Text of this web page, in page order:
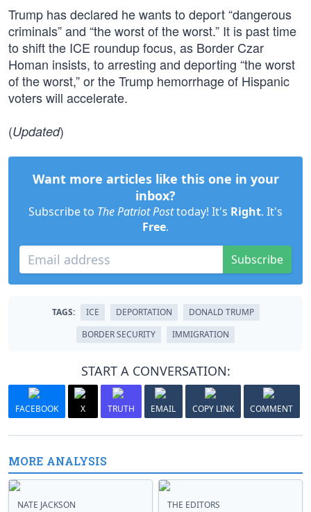
Trump has declared he wants to deport “dangerous
criminals” and “the worst of the worst.” It is past time
to shift the ICE roundup focus, as Border Czar
Homan insists, to arresting and deporting “the worst
of the worst,” or the Trump hemorrhage of Hispanic
voters will accelerate.
(Updated)
Want more articles like this one in your
inbox?
Subscribe to The Patriot Posttoday! It's Right. It's
Free.
Subscribe
TAGS: ICE DEPORTATION
DONALD TRUMP
BORDER SECURITY
IMMIGRATION
START A CONVERSATION:
FACEBOOK X TRUTH EMAIL COPY LINK COMMENT
MORE ANALYSIS
NATE JACKSON THE EDITORS